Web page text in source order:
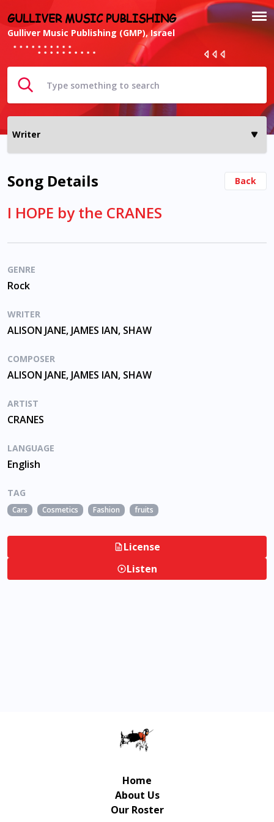
GULLIVER MUSIC PUBLISHING
Gulliver Music Publishing (GMP), Israel
Song Details Back
I HOPE by the CRANES
GENRE
Rock
WRITER
ALISON JANE, JAMES IAN, SHAW
COMPOSER
ALISON JANE, JAMES IAN, SHAW
ARTIST
CRANES
LANGUAGE
English
TAG
Cars Cosmetics Fashion fruits
License
Listen
Home
About Us
Our Roster